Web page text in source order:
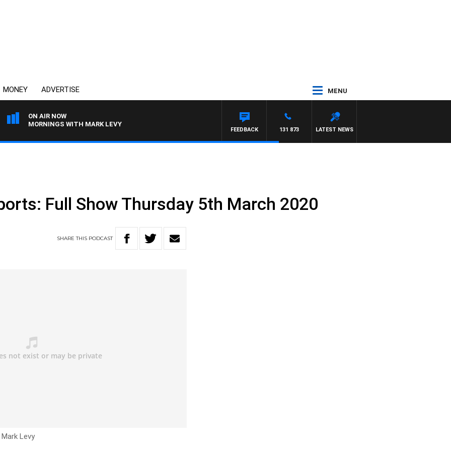
MONEY ADVERTISE MENU
ON AIR NOW
MORNINGS WITH MARK LEVY
LATEST NEWS
131 873
FEEDBACK
Full Show Thursday 5th March 2020
SHARETHIS PODCAST
Levy